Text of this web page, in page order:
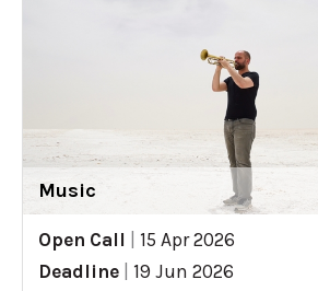
Music
Open Call
15 Apr 2026
Deadline
19 Jun 2026